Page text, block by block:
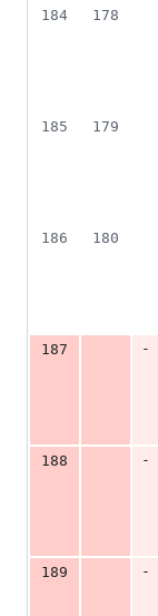
184 178
185
179
186
180
187
-
188
-
189
-